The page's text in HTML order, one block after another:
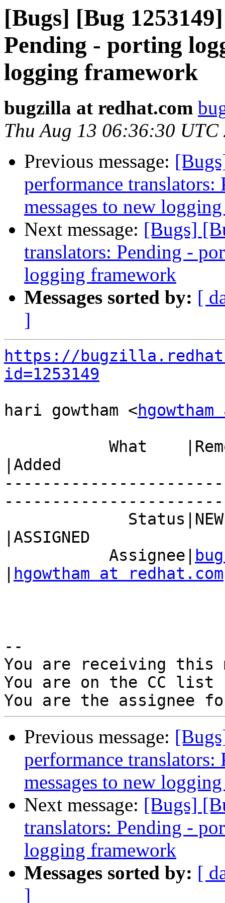
[Bugs] [Bug
Pending - porting
logging framework
bugzilla at redhat.com
Thu Aug 13 06:36:30 UTC
Previous message:
performance
messages to new
Next message: [Bugs]
translators: Pending -
logging framework
Messages sorted by: [
]
https://
id=1253149
hari gowtham <
|Added
|ASSIGNED
           Assignee|
hgowtham at redhat.com
--
You are receiving this
You are on the CC
Previous message:
performance
messages to new
Next message: [Bugs]
translators: Pending -
logging framework
Messages sorted by: [
]